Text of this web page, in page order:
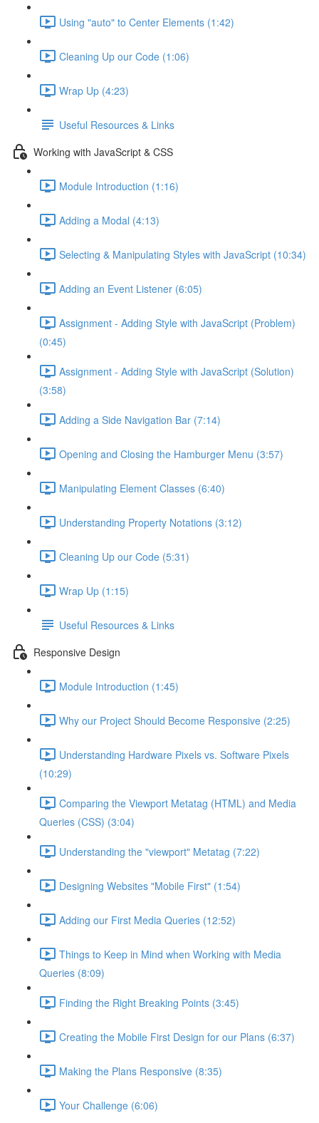
Using "auto" to Center Elements (1:42)
Cleaning Up our Code (1:06)
Wrap Up (4:23)
Useful Resources & Links
Working with JavaScript & CSS
Module Introduction (1:16)
Adding a Modal (4:13)
Selecting & Manipulating Styles with JavaScript (10:34)
Adding an Event Listener (6:05)
Assignment - Adding Style with JavaScript (Problem)
(0:45)
Assignment - Adding Style with JavaScript (Solution)
(3:58)
Adding a Side Navigation Bar (7:14)
Opening and Closing the Hamburger Menu (3:57)
Manipulating Element Classes (6:40)
Understanding Property Notations (3:12)
Cleaning Up our Code (5:31)
Wrap Up (1:15)
Useful Resources & Links
Responsive Design
Module Introduction (1:45)
Why our Project Should Become Responsive (2:25)
Understanding Hardware Pixels vs. Software Pixels
(10:29)
Comparing the Viewport Metatag (HTML) and Media
Queries (CSS) (3:04)
Understanding the "viewport" Metatag (7:22)
Designing Websites "Mobile First" (1:54)
Adding our First Media Queries (12:52)
Things to Keep in Mind when Working with Media
Queries (8:09)
Finding the Right Breaking Points (3:45)
Creating the Mobile First Design for our Plans (6:37)
Making the Plans Responsive (8:35)
Your Challenge (6:06)